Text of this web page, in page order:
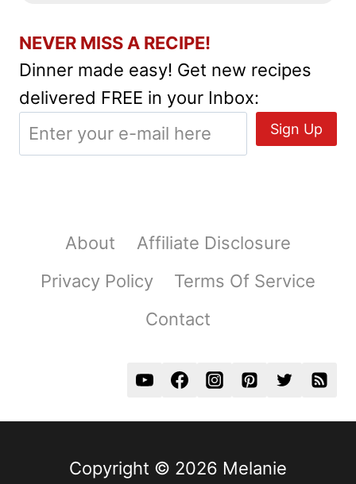
NEVER MISS A RECIPE!
Dinner made easy! Get new recipes
delivered FREE in your Inbox:
About
Affiliate Disclosure
Privacy Policy
Terms Of Service
Contact
Copyright © 2026 Melanie